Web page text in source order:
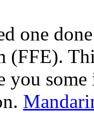
one
(FFE).
you some